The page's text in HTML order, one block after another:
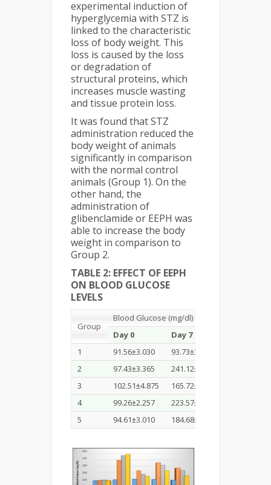
experimental induction of
hyperglycemia with STZ is
linked to the characteristic
loss of body weight. This
loss is caused by the loss
or degradation of
structural proteins, which
increases muscle wasting
and tissue protein loss.
It was found that STZ
administration reduced the
body weight of animals
significantly in comparison
with the normal control
animals (Group 1). On the
other hand, the
administration of
glibenclamide or EEPH was
able to increase the body
weight in comparison to
Group 2.
TABLE 2: EFFECT OF EEPH
ON BLOOD GLUCOSE
LEVELS
Group
Blood Glucose (mg/dl)
Day 0
Day 7
1
91.56±3.030 93.73±3.636
2
97.43±3.365 241.12±1.822
3
102.51±4.875 165.72±1.529
4
99.26±2.257 223.57±1.487
5
94.61±3.010 184.68±1.445